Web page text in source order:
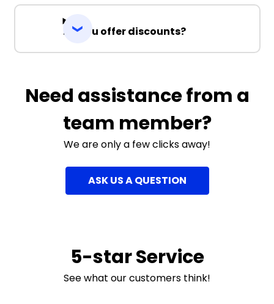
Do you offer discounts?
Need assistance from a
team member?
We are only a few clicks away!
ASK US A QUESTION
5-star Service
See what our customers think!